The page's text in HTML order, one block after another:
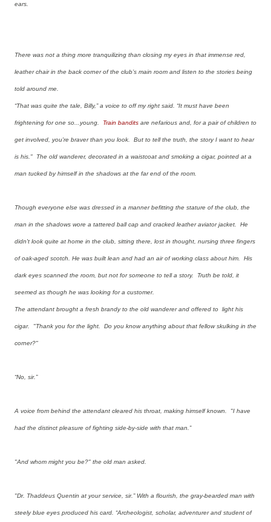
ears.
There was not a thing more tranquilizing than closing my eyes in that immense red,
leather chair in the back corner of the club’s main room and listen to the stories being
told around me.
“That was quite the tale, Billy,” a voice to off my right said. “It must have been
frightening for one so...young. Train bandits are nefarious and, for a pair of children to
get involved, you're braver than you look. But to tell the truth, the story I want to hear
is his." The old wanderer, decorated in a waistcoat and smoking a cigar, pointed at a
man tucked by himself in the shadows at the far end of the room.
Though everyone else was dressed in a manner befitting the stature of the club, the
man in the shadows wore a tattered ball cap and cracked leather aviator jacket. He
didn't look quite at home in the club, sitting there, lost in thought, nursing three fingers
of oak-aged scotch. He was built lean and had an air of working class about him. His
dark eyes scanned the room, but not for someone to tell a story. Truth be told, it
seemed as though he was looking for a customer.
The attendant brought a fresh brandy to the old wanderer and offered to light his
cigar. "Thank you for the light. Do you know anything about that fellow skulking in the
corner?"
“No, sir.”
A voice from behind the attendant cleared his throat, making himself known. "I have
had the distinct pleasure of fighting side-by-side with that man.”
"And whom might you be?" the old man asked.
"Dr. Thaddeus Quentin at your service, sir.” With a flourish, the gray-bearded man with
steely blue eyes produced his card. “Archeologist, scholar, adventurer and student of